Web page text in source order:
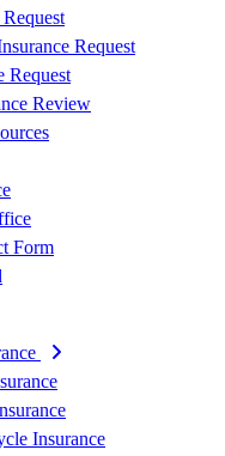
Request
Request
Review
Form
Insurance